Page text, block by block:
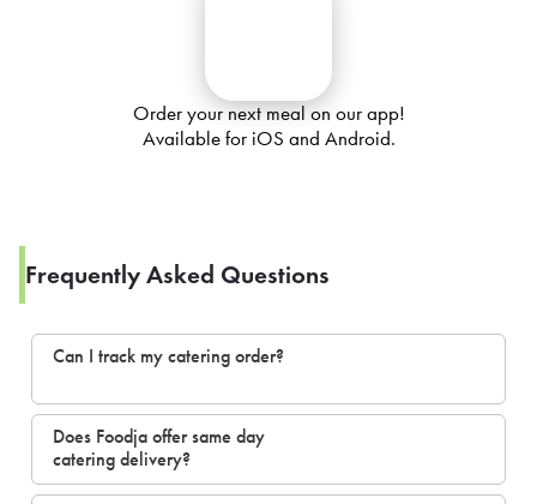
Order your next meal on our app!
Available for iOS and Android.
Frequently Asked Questions
Can I track my catering order?
Does Foodja offer same day
catering delivery?